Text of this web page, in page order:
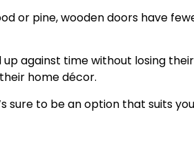
or pine, wooden doors have
against time without losing
home décor.
sure to be an option that suits